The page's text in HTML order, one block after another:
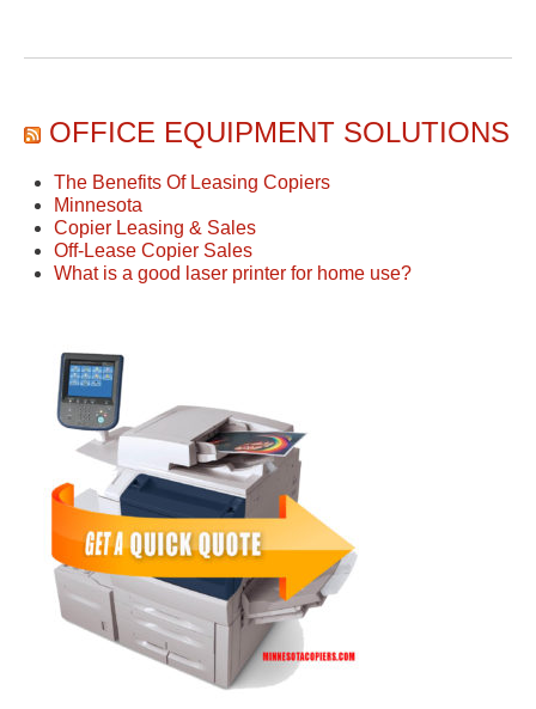
OFFICE EQUIPMENT SOLUTIONS
The Benefits Of Leasing Copiers
Minnesota
Copier Leasing & Sales
Off-Lease Copier Sales
What is a good laser printer for home use?